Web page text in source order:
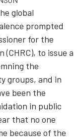
global
prompted
for the
(CHRC), to issue a
the
groups, and in
been the
in public
that no one
because of the